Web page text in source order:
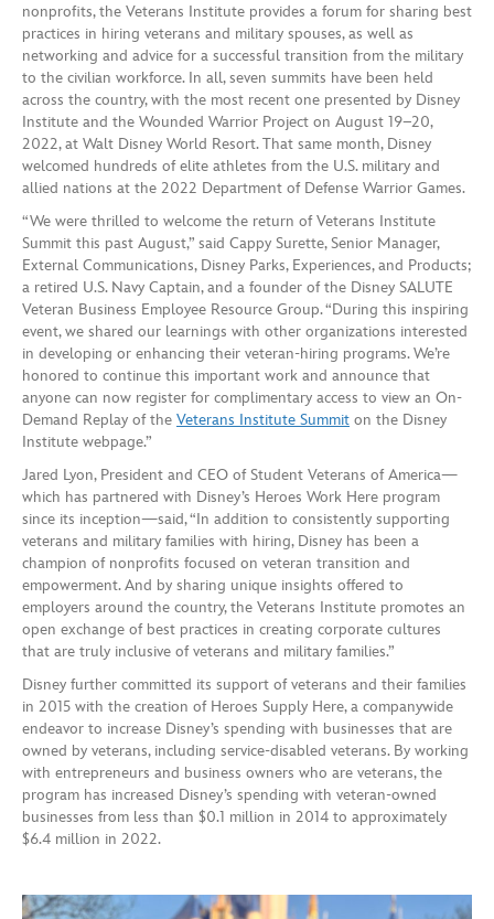
nonprofits, the Veterans Institute provides a forum for sharing best
practices in hiring veterans and military spouses, as well as
networking and advice for a successful transition from the military
to the civilian workforce. In all, seven summits have been held
across the country, with the most recent one presented by Disney
Institute and the Wounded Warrior Project on August 19–20,
2022, at Walt Disney World Resort. That same month, Disney
welcomed hundreds of elite athletes from the U.S. military and
allied nations at the 2022 Department of Defense Warrior Games.
“We were thrilled to welcome the return of Veterans Institute
Summit this past August,” said Cappy Surette, Senior Manager,
External Communications, Disney Parks, Experiences, and Products;
a retired U.S. Navy Captain, and a founder of the Disney SALUTE
Veteran Business Employee Resource Group. “During this inspiring
event, we shared our learnings with other organizations interested
in developing or enhancing their veteran-hiring programs. We’re
honored to continue this important work and announce that
anyone can now register for complimentary access to view an On-
Demand Replay of the Veterans Institute Summit on the Disney
Institute webpage.”
Jared Lyon, President and CEO of Student Veterans of America—
which has partnered with Disney’s Heroes Work Here program
since its inception—said, “In addition to consistently supporting
veterans and military families with hiring, Disney has been a
champion of nonprofits focused on veteran transition and
empowerment. And by sharing unique insights offered to
employers around the country, the Veterans Institute promotes an
open exchange of best practices in creating corporate cultures
that are truly inclusive of veterans and military families.”
Disney further committed its support of veterans and their families
in 2015 with the creation of Heroes Supply Here, a companywide
endeavor to increase Disney’s spending with businesses that are
owned by veterans, including service-disabled veterans. By working
with entrepreneurs and business owners who are veterans, the
program has increased Disney’s spending with veteran-owned
businesses from less than $0.1 million in 2014 to approximately
$6.4 million in 2022.